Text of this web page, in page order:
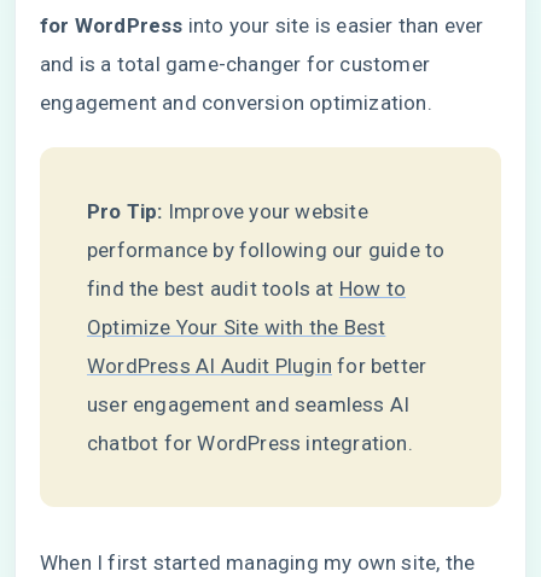
for WordPress into your site is easier than ever
and is a total game-changer for customer
engagement and conversion optimization.
Pro Tip: Improve your website
performance by following our guide to
find the best audit tools at How to
Optimize Your Site with the Best
WordPress AI Audit Plugin for better
user engagement and seamless AI
chatbot for WordPress integration.
When I first started managing my own site, the